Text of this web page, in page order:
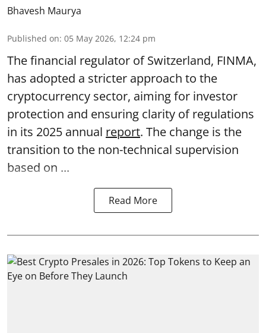
Bhavesh Maurya
Published on: 05 May 2026, 12:24 pm
The financial regulator of Switzerland, FINMA,
has adopted a stricter approach to the
cryptocurrency sector, aiming for investor
protection and ensuring clarity of regulations
in its 2025 annual report. The change is the
transition to the non-technical supervision
based on ...
Read More